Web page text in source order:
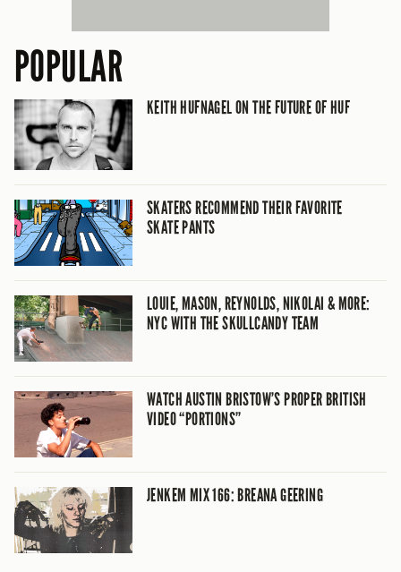
POPULAR
KEITH HUFNAGEL ON THE FUTURE OF HUF
SKATERS RECOMMEND THEIR FAVORITE
SKATE PANTS
LOUIE, MASON, REYNOLDS, NIKOLAI & MORE:
NYC WITH THE SKULLCANDY TEAM
WATCH AUSTIN BRISTOW’S PROPER BRITISH
VIDEO “PORTIONS”
JENKEM MIX 166: BREANA GEERING